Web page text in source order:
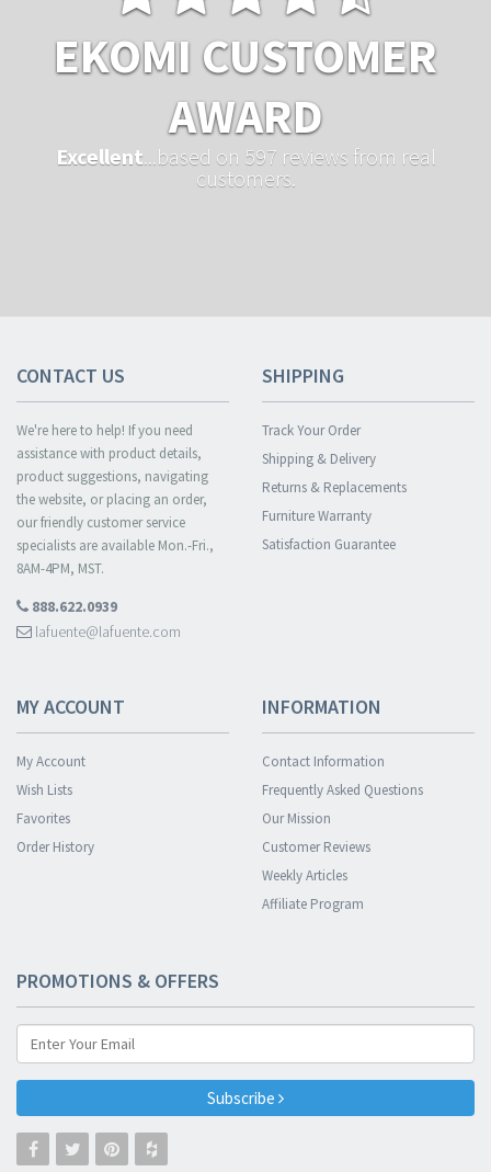
EKOMI CUSTOMER
AWARD
Excellent ...based on 597 reviews from real
customers.
CONTACT US
We're here to help! If you need
assistance with product details,
product suggestions, navigating
the website, or placing an order,
our friendly customer service
specialists are available Mon.-Fri.,
8AM-4PM, MST.
888.622.0939
lafuente@lafuente.com
SHIPPING
Track Your Order
Shipping & Delivery
Returns & Replacements
Furniture Warranty
Satisfaction Guarantee
MY ACCOUNT
My Account
Wish Lists
Favorites
Order History
INFORMATION
Contact Information
Frequently Asked Questions
Our Mission
Customer Reviews
Weekly Articles
Affiliate Program
PROMOTIONS & OFFERS
Subscribe